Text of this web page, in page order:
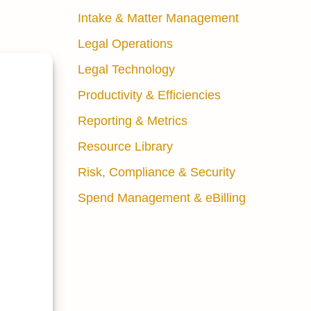
Intake & Matter Management
Legal Operations
Legal Technology
Productivity & Efficiencies
Reporting & Metrics
Resource Library
Risk, Compliance & Security
Spend Management & eBilling
leave